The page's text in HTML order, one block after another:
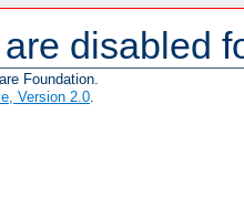
disabled
Foundation.
Version 2.0.